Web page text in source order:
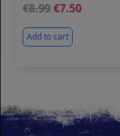
8.99 7.50
Add to cart